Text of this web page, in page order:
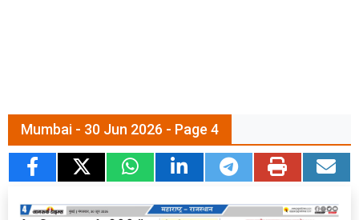
Mumbai - 30 Jun 2026 - Page 4